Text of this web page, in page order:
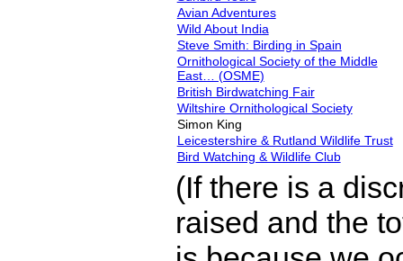
Avian Adventures
Wild About India
Steve Smith: Birding in Spain
Ornithological Society of the Middle
East… (OSME)
British Birdwatching Fair
Wiltshire Ornithological Society
Simon King
Leicestershire & Rutland Wildlife Trust
Bird Watching & Wildlife Club
(If there is a
raised and the